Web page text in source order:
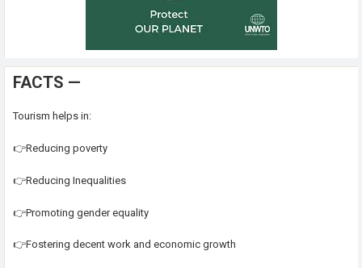
FACTS —
Tourism helps in:
👉Reducing poverty
👉Reducing Inequalities
👉Promoting gender equality
👉Fostering decent work and economic growth